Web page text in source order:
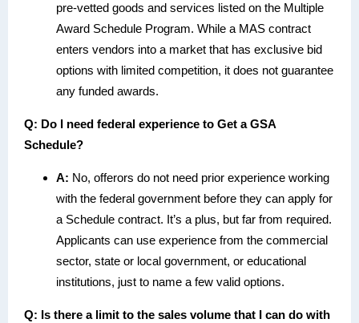
pre-vetted goods and services listed on the Multiple
Award Schedule Program. While a MAS contract
enters vendors into a market that has exclusive bid
options with limited competition, it does not guarantee
any funded awards.
Q: Do I need federal experience to Get a GSA
Schedule?
A: No, offerors do not need prior experience working
with the federal government before they can apply for
a Schedule contract. It’s a plus, but far from required.
Applicants can use experience from the commercial
sector, state or local government, or educational
institutions, just to name a few valid options.
Q: Is there a limit to the sales volume that I can do with